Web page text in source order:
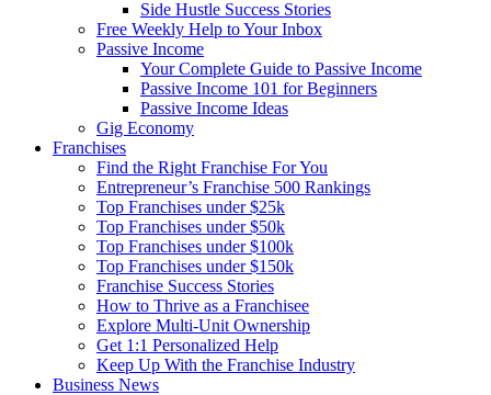
Side Hustle Success Stories
Free Weekly Help to Your Inbox
Passive Income
Your Complete Guide to Passive Income
Passive Income 101 for Beginners
Passive Income Ideas
Gig Economy
Franchises
Find the Right Franchise For You
Entrepreneur’s Franchise 500 Rankings
Top Franchises under $25k
Top Franchises under $50k
Top Franchises under $100k
Top Franchises under $150k
Franchise Success Stories
How to Thrive as a Franchisee
Explore Multi-Unit Ownership
Get 1:1 Personalized Help
Keep Up With the Franchise Industry
Business News